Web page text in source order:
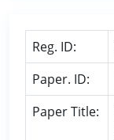
Reg. ID:
Paper. ID:
Paper Title: